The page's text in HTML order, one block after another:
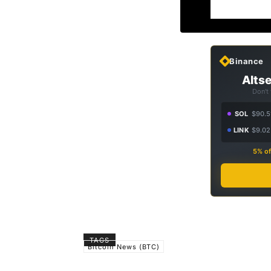
Binance
Don't
SOL
LINK $9.02
5%
TAGS
Bitcoin News (BTC)